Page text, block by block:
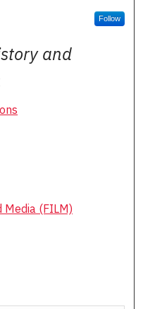
Follow
and
Media (FILM)